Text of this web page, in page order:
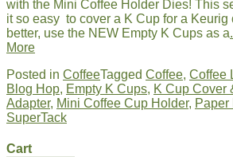
with the Mini Coffee Holder Dies! This
it so easy to cover a K Cup for a Keurig
better, use the NEW Empty K Cups as a
More
Posted in CoffeeTagged Coffee, Coffee
Blog Hop, Empty K Cups, K Cup Cover
Adapter, Mini Coffee Cup Holder, Paper
SuperTack
Cart